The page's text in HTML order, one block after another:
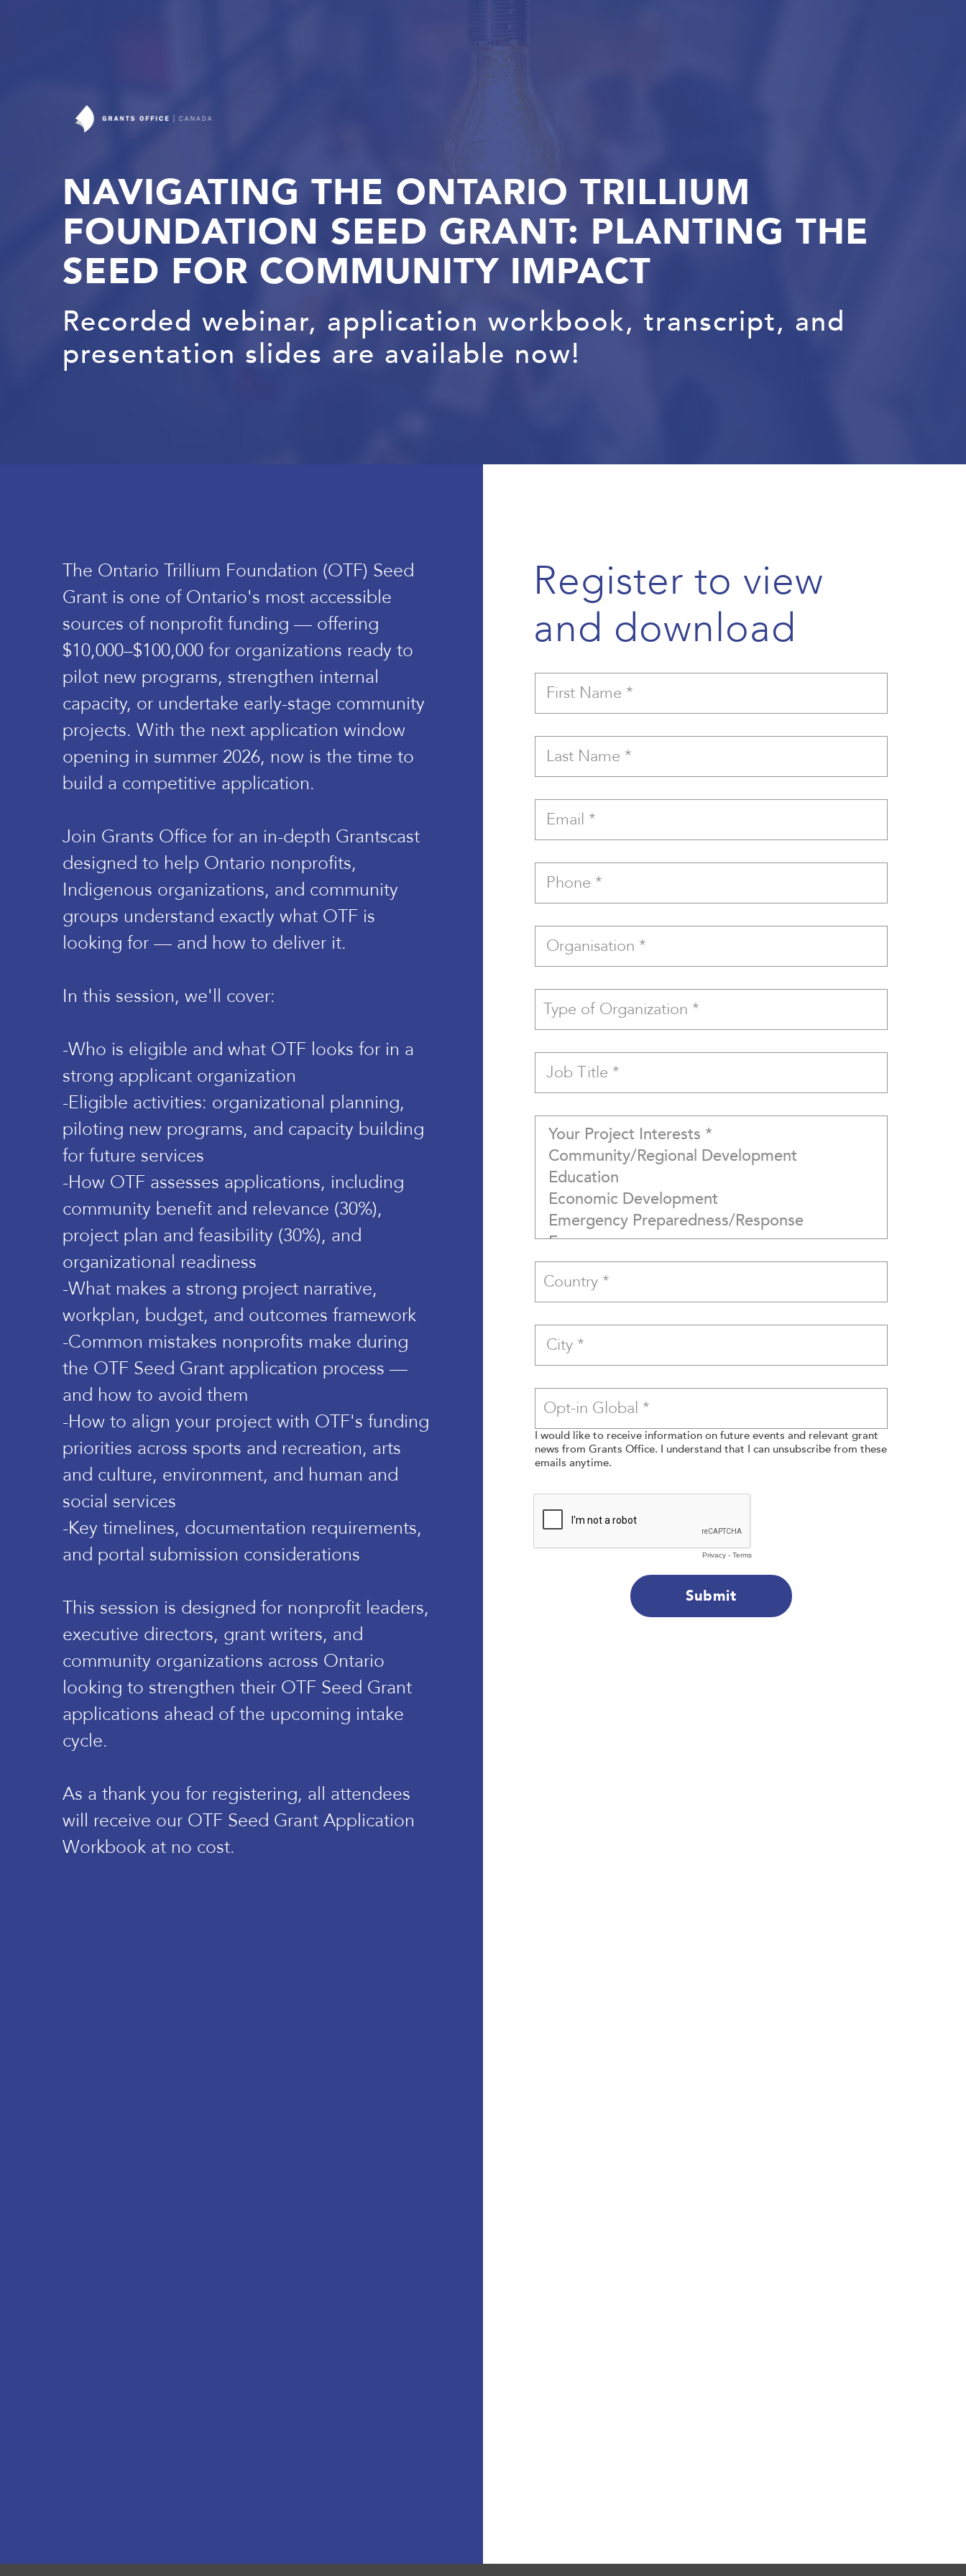
NAVIGATING THE ONTARIO TRILLIUM
FOUNDATION SEED GRANT: PLANTING THE
SEED FOR COMMUNITY IMPACT
Recorded webinar, application workbook, transcript, and
presentation slides are available now!
The Ontario Trillium Foundation (OTF) Seed
Grant is one of Ontario's most accessible
sources of nonprofit funding — offering
$10,000–$100,000 for organizations ready to
pilot new programs, strengthen internal
capacity, or undertake early-stage community
projects. With the next application window
opening in summer 2026, now is the time to
build a competitive application.
Join Grants Office for an in-depth Grantscast
designed to help Ontario nonprofits,
Indigenous organizations, and community
groups understand exactly what OTF is
looking for — and how to deliver it.
In this session, we'll cover:
-Who is eligible and what OTF looks for in a
strong applicant organization
-Eligible activities: organizational planning,
piloting new programs, and capacity building
for future services
-How OTF assesses applications, including
community benefit and relevance (30%),
project plan and feasibility (30%), and
organizational readiness
-What makes a strong project narrative,
workplan, budget, and outcomes framework
-Common mistakes nonprofits make during
the OTF Seed Grant application process —
and how to avoid them
-How to align your project with OTF's funding
priorities across sports and recreation, arts
and culture, environment, and human and
social services
-Key timelines, documentation requirements,
and portal submission considerations
This session is designed for nonprofit leaders,
executive directors, grant writers, and
community organizations across Ontario
looking to strengthen their OTF Seed Grant
applications ahead of the upcoming intake
cycle.
As a thank you for registering, all attendees
will receive our OTF Seed Grant Application
Workbook at no cost.
Register to view
and download
I would like to receive information on future events and relevant grant
news from Grants Office. I understand that I can unsubscribe from these
emails anytime.
Privacy - Terms